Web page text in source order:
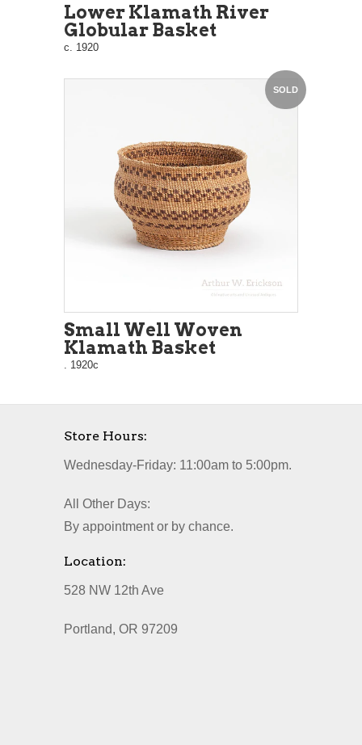
Lower Klamath River
Globular Basket
c. 1920
SOLD
Small Well Woven
Klamath Basket
. 1920c
Store Hours:
Wednesday-Friday: 11:00am to 5:00pm.
All Other Days:
By appointment or by chance.
Location:
528 NW 12th Ave
Portland, OR 97209